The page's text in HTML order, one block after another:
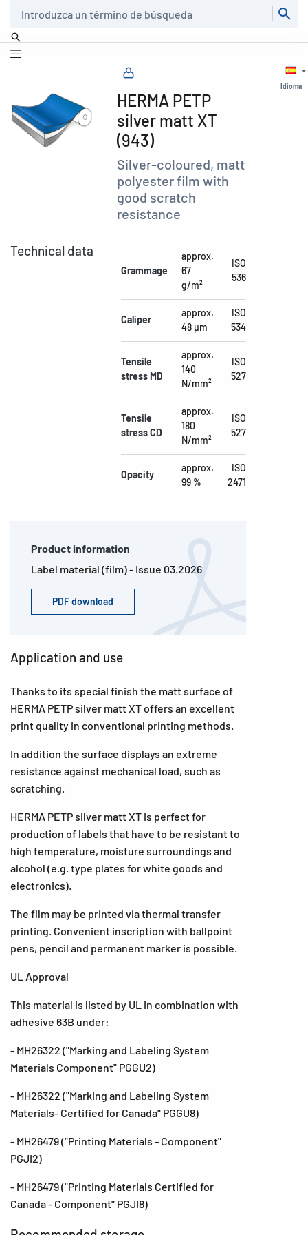
Idioma
HERMA PETP
silver matt XT
(943)
Silver-coloured, matt
polyester film with
good scratch
resistance
Technical data
Grammage
approx.
67
g/m²
ISO
536
Caliper
approx.
48 µm
ISO
534
Tensile
stress MD
approx.
140
N/mm²
ISO
527
Tensile
stress CD
approx.
180
N/mm²
ISO
527
Opacity
approx.
99 %
ISO
2471
Product information
Label material (film) - Issue 03.2026
PDF download
Application and use
Thanks to its special finish the matt surface of
HERMA PETP silver matt XT offers an excellent
print quality in conventional printing methods.
In addition the surface displays an extreme
resistance against mechanical load, such as
scratching.
HERMA PETP silver matt XT is perfect for
production of labels that have to be resistant to
high temperature, moisture surroundings and
alcohol (e.g. type plates for white goods and
electronics).
The film may be printed via thermal transfer
printing. Convenient inscription with ballpoint
pens, pencil and permanent marker is possible.
UL Approval
This material is listed by UL in combination with
adhesive 63B under:
- MH26322 ("Marking and Labeling System
Materials Component" PGGU2)
- MH26322 ("Marking and Labeling System
Materials- Certified for Canada" PGGU8)
- MH26479 ("Printing Materials - Component"
PGJI2)
- MH26479 ("Printing Materials Certified for
Canada - Component" PGJI8)